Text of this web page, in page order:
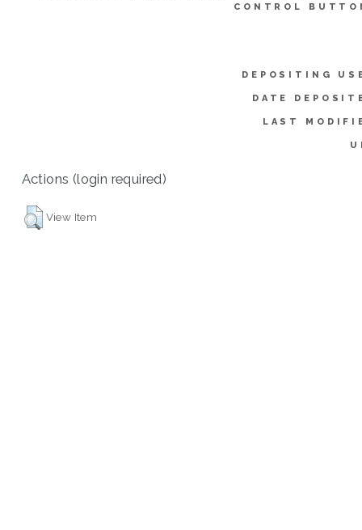
CONTROL
DEPOSITING
DATE
LAST
Actions (login required)
View Item